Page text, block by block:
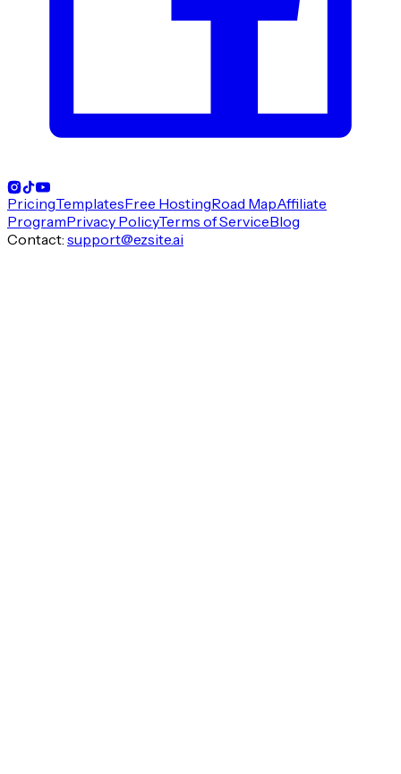
PricingTemplatesFree HostingRoad MapAffiliate
ProgramPrivacy PolicyTerms of ServiceBlog
Contact: support@ezsite.ai